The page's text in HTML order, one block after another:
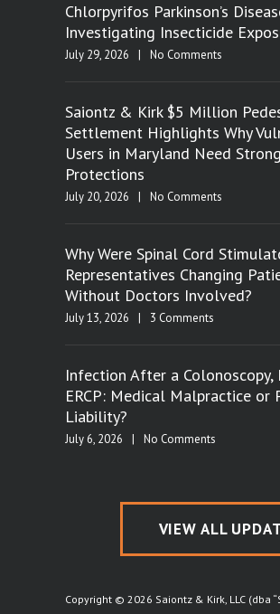
Chlorpyrifos Parkinson’s
Investigating Insecticide
July 29, 2026 No Comments
Saiontz & Kirk $5 Million
Settlement Highlights Why
Users in Maryland Need
Protections
July 20, 2026 No Comments
Why Were Spinal Cord
Representatives Changing
Without Doctors Involved?
July 13, 2026 3 Comments
Infection After a Colonoscopy,
ERCP: Medical Malpractice or
Liability?
July 6, 2026 No Comments
VIEW ALL
Copyright © 2026 Saiontz & Kirk, LLC (dba